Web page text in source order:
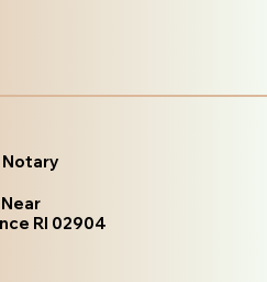
Near
RI 02904